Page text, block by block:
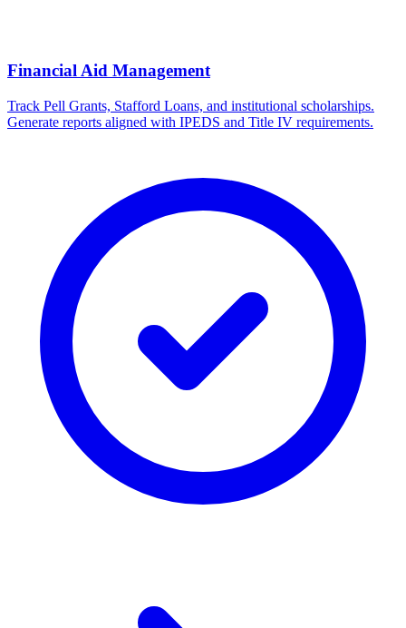
Financial Aid Management
Track Pell Grants, Stafford Loans, and institutional scholarships.
Generate reports aligned with IPEDS and Title IV requirements.